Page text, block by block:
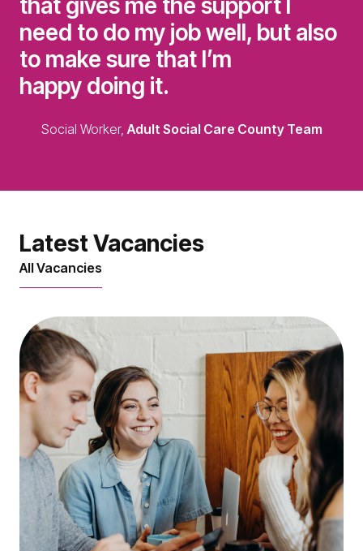
that gives me the support I
need to do my job well, but also
to make sure that I’m
happy doing it.
Social Worker, Adult Social Care County Team
Latest Vacancies
All Vacancies